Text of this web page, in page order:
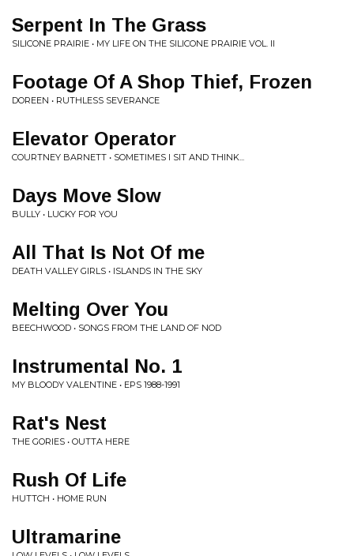
Serpent In The Grass
SILICONE PRAIRIE • MY LIFE ON THE SILICONE PRAIRIE VOL. II
Footage Of A Shop Thief, Frozen
DOREEN • RUTHLESS SEVERANCE
Elevator Operator
COURTNEY BARNETT • SOMETIMES I SIT AND THINK...
Days Move Slow
BULLY • LUCKY FOR YOU
All That Is Not Of me
DEATH VALLEY GIRLS • ISLANDS IN THE SKY
Melting Over You
BEECHWOOD • SONGS FROM THE LAND OF NOD
Instrumental No. 1
MY BLOODY VALENTINE • EPS 1988-1991
Rat's Nest
THE GORIES • OUTTA HERE
Rush Of Life
HUTTCH • HOME RUN
Ultramarine